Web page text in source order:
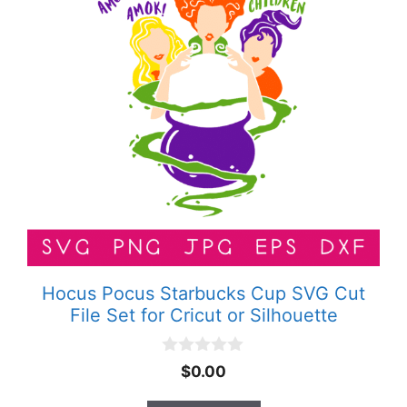
Hocus Pocus Starbucks Cup SVG Cut
File Set for Cricut or Silhouette
u
$0.00